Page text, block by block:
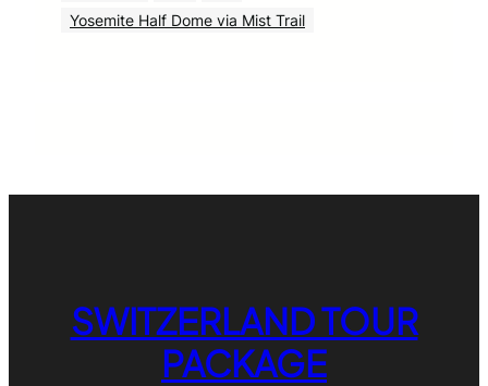
Yosemite Half Dome via Mist Trail
SWITZERLAND TOUR
PACKAGE